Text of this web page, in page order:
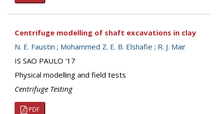
Centrifuge modelling of shaft excavations in clay
N. E. Faustin ; Mohammed Z. E. B. Elshafie ; R. J. Mair
IS SAO PAULO '17
Physical modelling and field tests
Centrifuge Testing
PDF